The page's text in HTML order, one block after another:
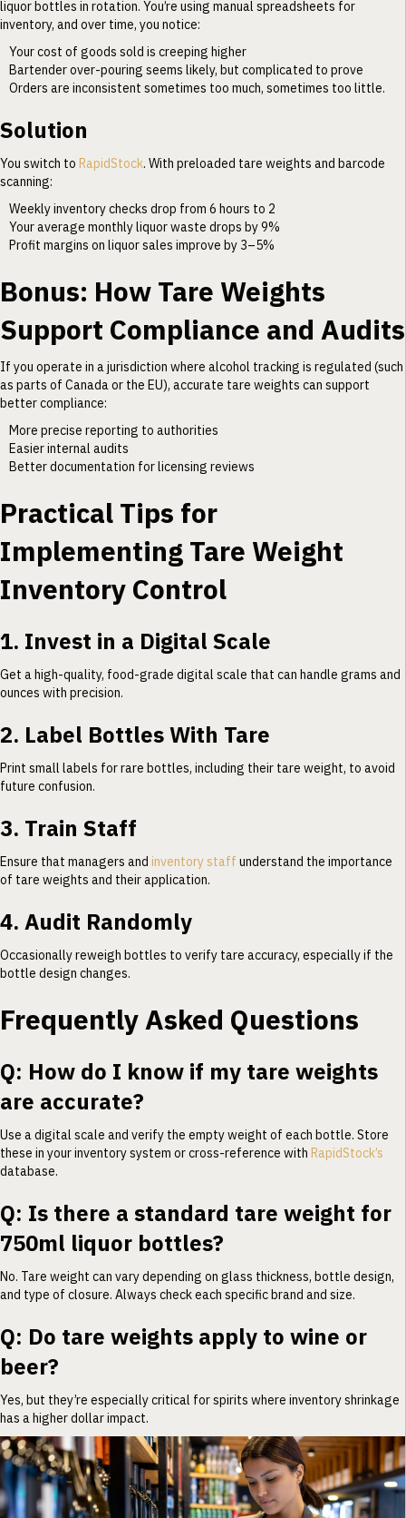
liquor bottles in rotation. You’re using manual spreadsheets for
inventory, and over time, you notice:
Your cost of goods sold is creeping higher
Bartender over-pouring seems likely, but complicated to prove
Orders are inconsistent sometimes too much, sometimes too little.
Solution
You switch to RapidStock. With preloaded tare weights and barcode
scanning:
Weekly inventory checks drop from 6 hours to 2
Your average monthly liquor waste drops by 9%
Profit margins on liquor sales improve by 3–5%
Bonus: How Tare Weights
Support Compliance and Audits
If you operate in a jurisdiction where alcohol tracking is regulated (such
as parts of Canada or the EU), accurate tare weights can support
better compliance:
More precise reporting to authorities
Easier internal audits
Better documentation for licensing reviews
Practical Tips for
Implementing Tare Weight
Inventory Control
1. Invest in a Digital Scale
Get a high-quality, food-grade digital scale that can handle grams and
ounces with precision.
2. Label Bottles With Tare
Print small labels for rare bottles, including their tare weight, to avoid
future confusion.
3. Train Staff
Ensure that managers and inventory staff understand the importance
of tare weights and their application.
4. Audit Randomly
Occasionally reweigh bottles to verify tare accuracy, especially if the
bottle design changes.
Frequently Asked Questions
Q: How do I know if my tare weights
are accurate?
Use a digital scale and verify the empty weight of each bottle. Store
these in your inventory system or cross-reference with RapidStock’s
database.
Q: Is there a standard tare weight for
750ml liquor bottles?
No. Tare weight can vary depending on glass thickness, bottle design,
and type of closure. Always check each specific brand and size.
Q: Do tare weights apply to wine or
beer?
Yes, but they’re especially critical for spirits where inventory shrinkage
has a higher dollar impact.